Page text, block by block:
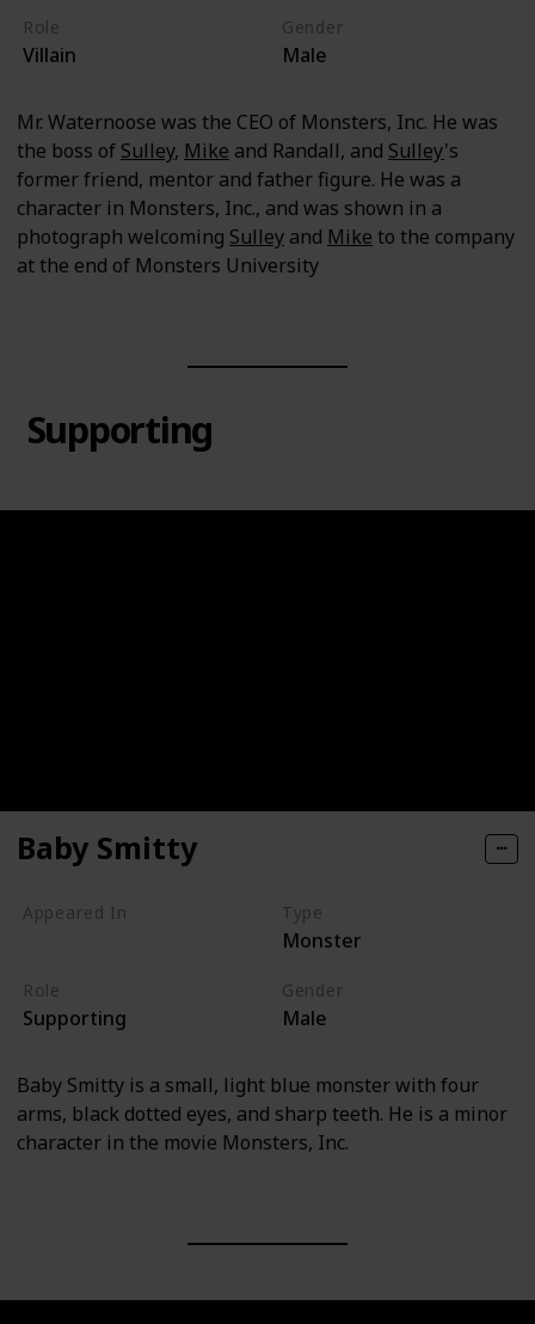
Role
Villain
Gender
Male
Mr. Waternoose was the CEO of Monsters, Inc. He was
the boss of Sulley, Mike and Randall, and Sulley's
former friend, mentor and father figure. He was a
character in Monsters, Inc., and was shown in a
photograph welcoming Sulley and Mike to the company
at the end of Monsters University
Supporting
Baby Smitty
Appeared In Type
Monster
Role
Supporting
Gender
Male
Baby Smitty is a small, light blue monster with four
arms, black dotted eyes, and sharp teeth. He is a minor
character in the movie Monsters, Inc.